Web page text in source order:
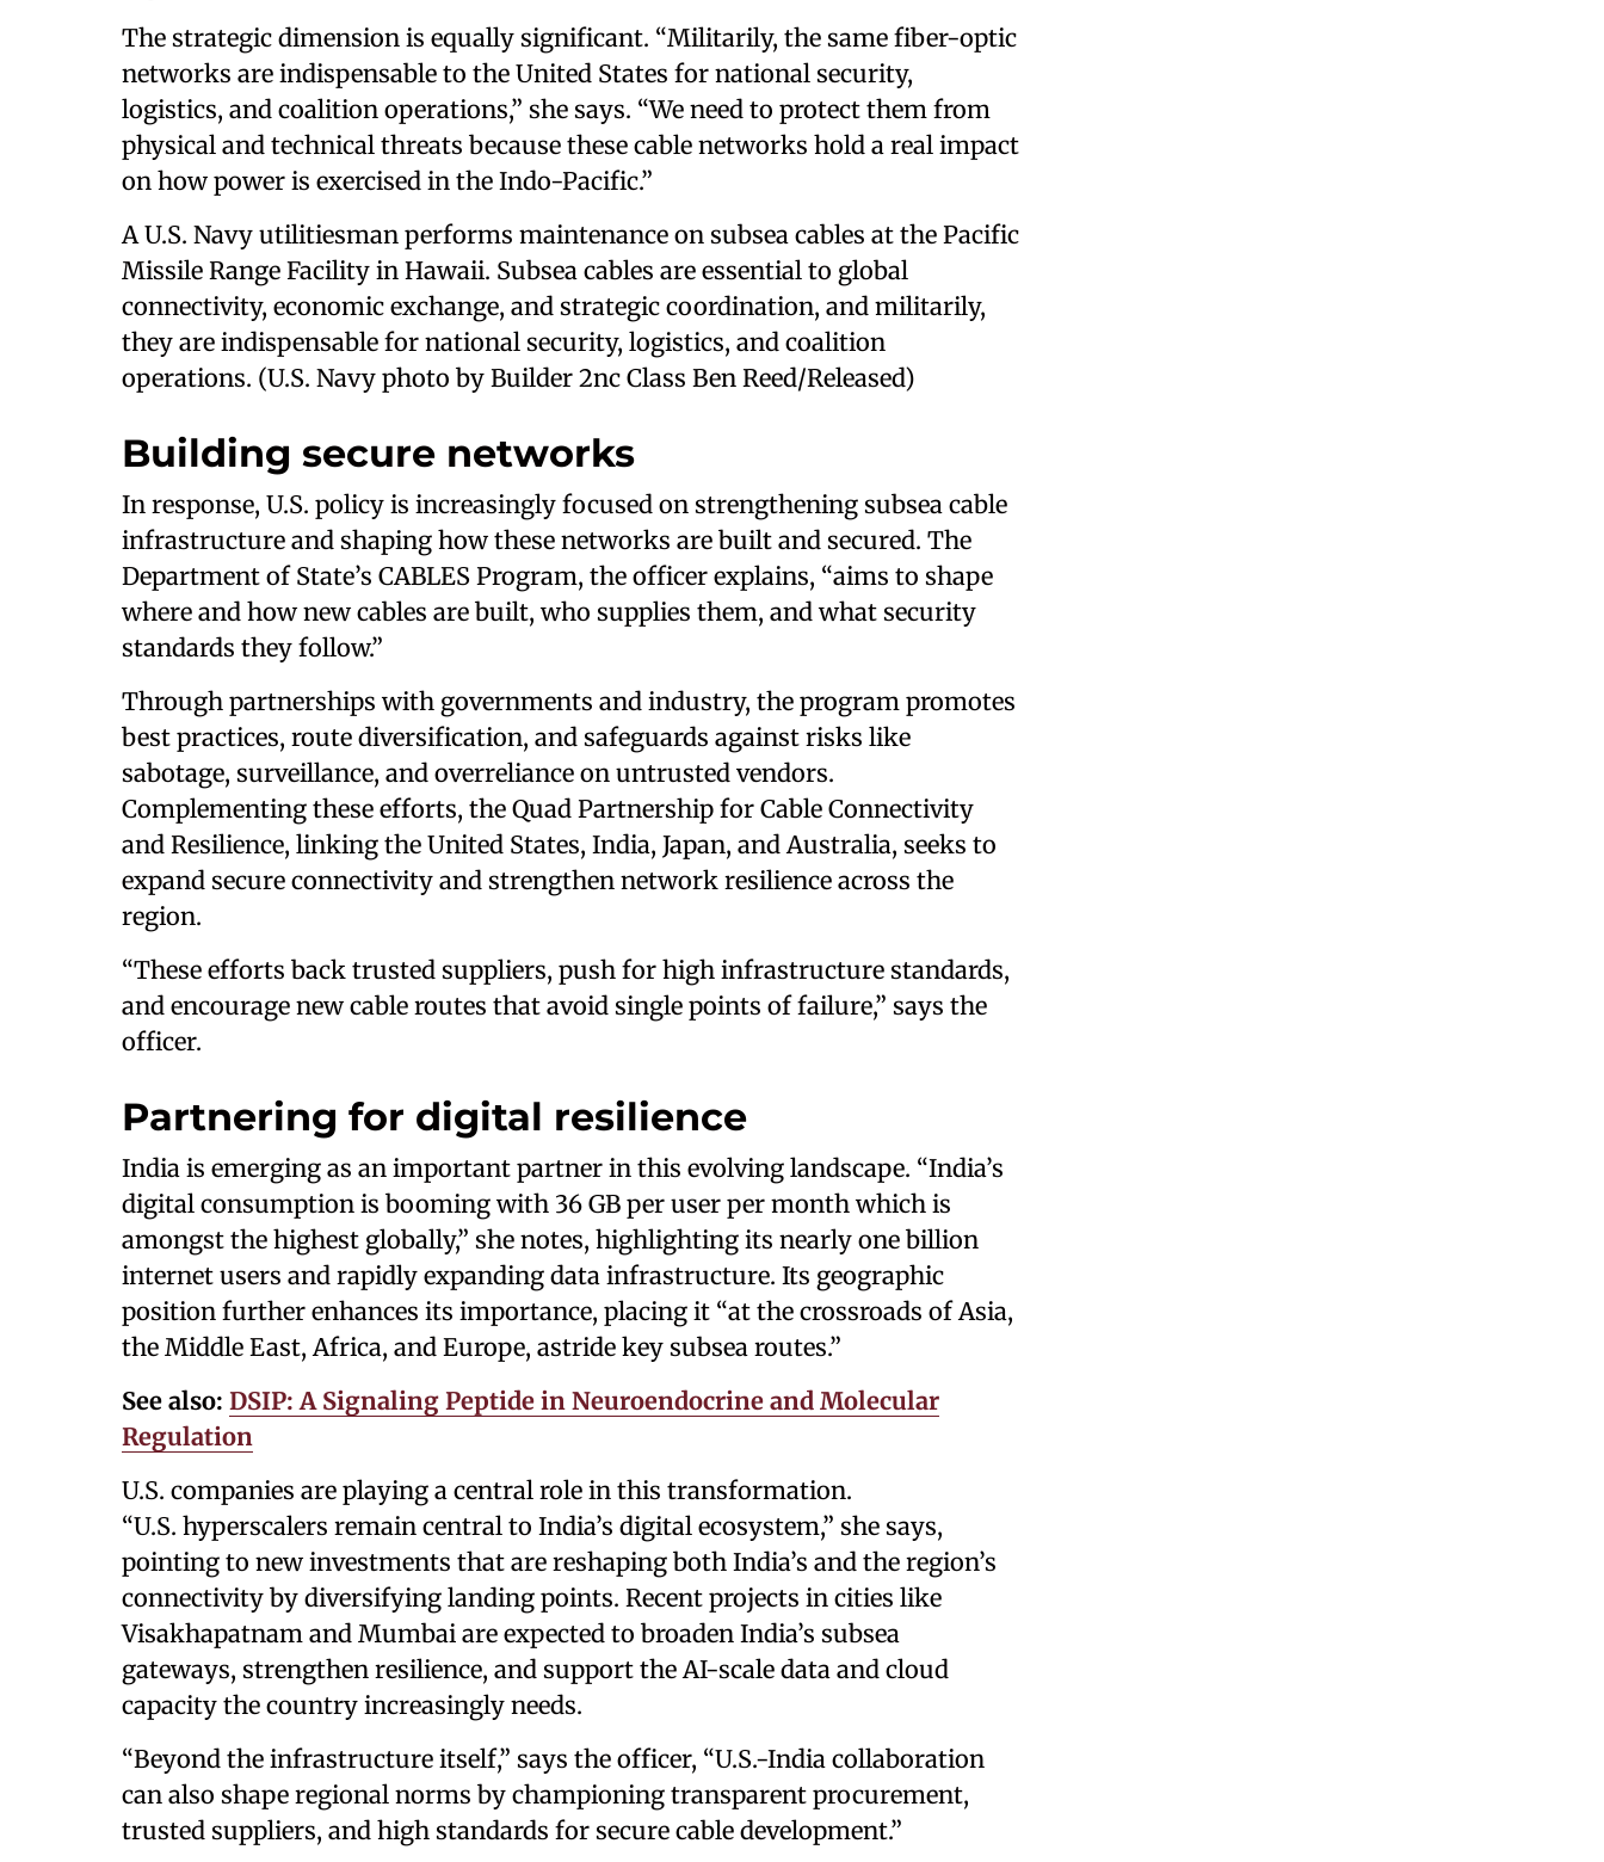
The strategic dimension is equally significant. “Militarily, the same fiber-optic
networks are indispensable to the United States for national security,
logistics, and coalition operations,” she says. “We need to protect them from
physical and technical threats because these cable networks hold a real impact
on how power is exercised in the Indo-Pacific.”
A U.S. Navy utilitiesman performs maintenance on subsea cables at the Pacific
Missile Range Facility in Hawaii. Subsea cables are essential to global
connectivity, economic exchange, and strategic coordination, and militarily,
they are indispensable for national security, logistics, and coalition
operations. (U.S. Navy photo by Builder 2nc Class Ben Reed/Released)
Building secure networks
In response, U.S. policy is increasingly focused on strengthening subsea cable
infrastructure and shaping how these networks are built and secured. The
Department of State’s CABLES Program, the officer explains, “aims to shape
where and how new cables are built, who supplies them, and what security
standards they follow.”
Through partnerships with governments and industry, the program promotes
best practices, route diversification, and safeguards against risks like
sabotage, surveillance, and overreliance on untrusted vendors.
Complementing these efforts, the Quad Partnership for Cable Connectivity
and Resilience, linking the United States, India, Japan, and Australia, seeks to
expand secure connectivity and strengthen network resilience across the
region.
“These efforts back trusted suppliers, push for high infrastructure standards,
and encourage new cable routes that avoid single points of failure,” says the
officer.
Partnering for digital resilience
India is emerging as an important partner in this evolving landscape. “India’s
digital consumption is booming with 36 GB per user per month which is
amongst the highest globally,” she notes, highlighting its nearly one billion
internet users and rapidly expanding data infrastructure. Its geographic
position further enhances its importance, placing it “at the crossroads of Asia,
the Middle East, Africa, and Europe, astride key subsea routes.”
See also: DSIP: A Signaling Peptide in Neuroendocrine and Molecular
Regulation
U.S. companies are playing a central role in this transformation.
“U.S. hyperscalers remain central to India’s digital ecosystem,” she says,
pointing to new investments that are reshaping both India’s and the region’s
connectivity by diversifying landing points. Recent projects in cities like
Visakhapatnam and Mumbai are expected to broaden India’s subsea
gateways, strengthen resilience, and support the AI-scale data and cloud
capacity the country increasingly needs.
“Beyond the infrastructure itself,” says the officer, “U.S.-India collaboration
can also shape regional norms by championing transparent procurement,
trusted suppliers, and high standards for secure cable development.”